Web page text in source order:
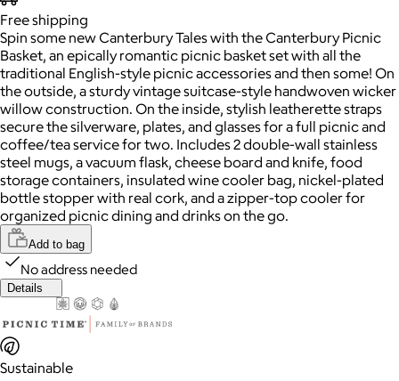
Freeshipping
Spin some new Canterbury Tales with the Canterbury Picnic
Basket, an epically romantic picnic basket set with all the
traditional English-style picnic accessories and then some! On
the outside, a sturdy vintage suitcase-style handwoven wicker
willow construction. On the inside, stylish leatherette straps
secure the silverware, plates, and glasses for a full picnic and
coffee/tea service for two. Includes 2 double-wall stainless
steel mugs, a vacuum flask, cheese board and knife, food
storage containers, insulated wine cooler bag, nickel-plated
bottle stopper with real cork, and a zipper-top cooler for
organized picnic dining and drinks on the go.
Add to bag
No address needed
Details
Sustainable